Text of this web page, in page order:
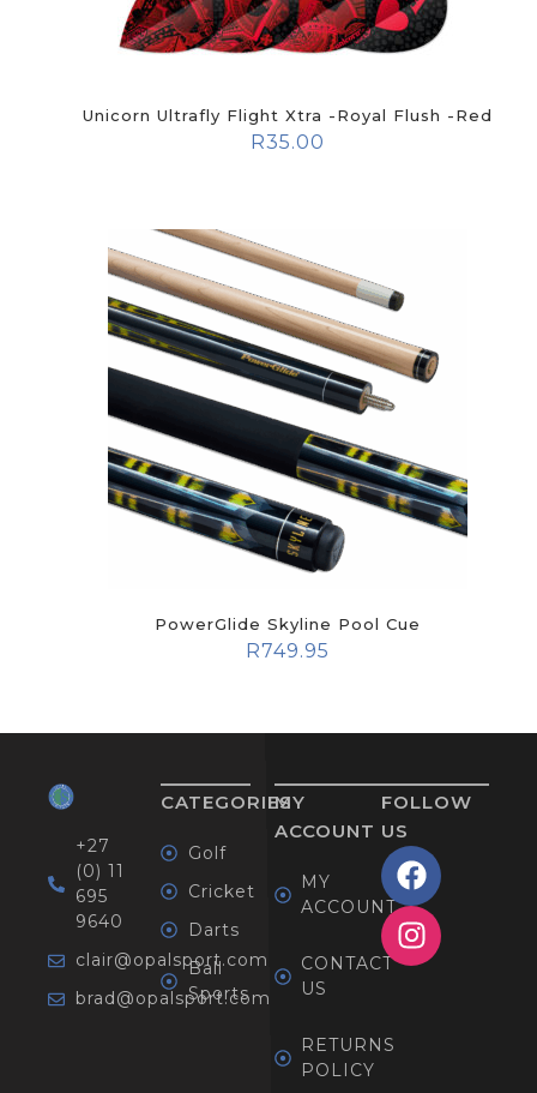
Unicorn Ultrafly Flight Xtra -Royal Flush -Red
R35.00
PowerGlide Skyline Pool Cue
R749.95
+27
(0) 11
695
9640
clair@opalsport.com
brad@opalsport.com
CATEGORIES
Golf
Cricket
Darts
Ball
Sports
MY
ACCOUNT
MY
ACCOUNT
CONTACT
US
RETURNS
POLICY
FOLLOW
US